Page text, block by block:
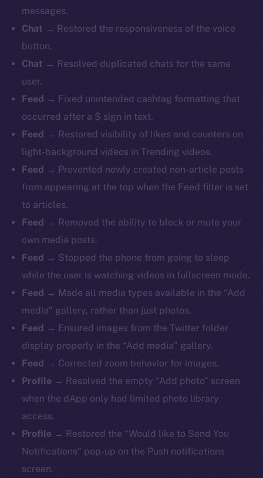
messages.
Chat → Restored the responsiveness of the voice
button.
Chat → Resolved duplicated chats for the same
user.
Feed → Fixed unintended cashtag formatting that
occurred after a $ sign in text.
Feed → Restored visibility of likes and counters on
light-background videos in Trending videos.
Feed → Prevented newly created non-article posts
from appearing at the top when the Feed filter is set
to articles.
Feed → Removed the ability to block or mute your
own media posts.
Feed → Stopped the phone from going to sleep
while the user is watching videos in fullscreen mode.
Feed → Made all media types available in the “Add
media” gallery, rather than just photos.
Feed → Ensured images from the Twitter folder
display properly in the “Add media” gallery.
Feed → Corrected zoom behavior for images.
Profile → Resolved the empty “Add photo” screen
when the dApp only had limited photo library
access.
Profile → Restored the “Would like to Send You
Notifications” pop-up on the Push notifications
screen.